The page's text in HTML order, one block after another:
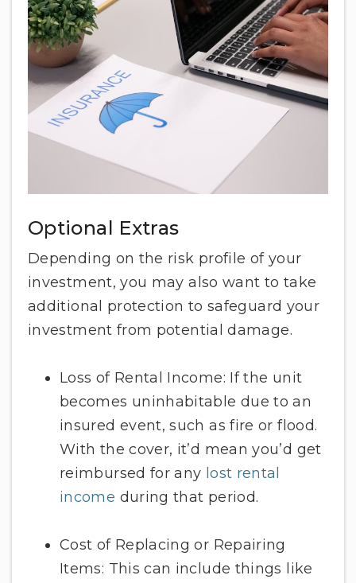
Optional Extras
Depending on the risk profile of your
investment, you may also want to take
additional protection to safeguard your
investment from potential damage.
Loss of Rental Income: If the unit
becomes uninhabitable due to an
insured event, such as fire or flood.
With the cover, it’d mean you’d get
reimbursed for any lost rental
income during that period.
Cost of Replacing or Repairing
Items: This can include things like